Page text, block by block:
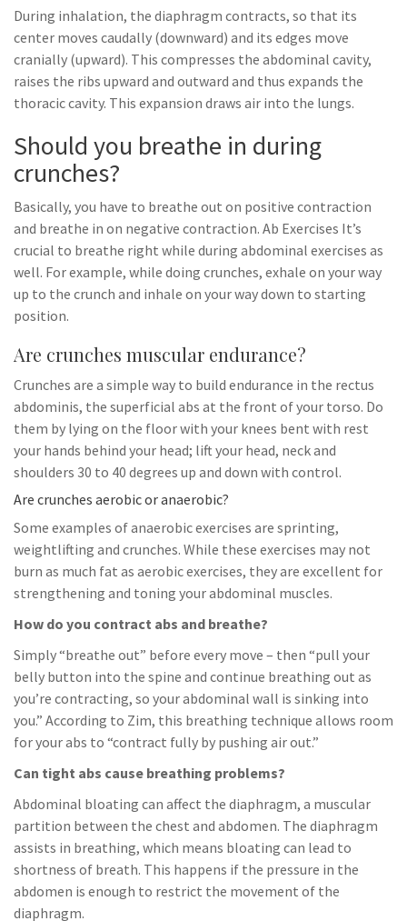
During inhalation, the diaphragm contracts, so that its
center moves caudally (downward) and its edges move
cranially (upward). This compresses the abdominal cavity,
raises the ribs upward and outward and thus expands the
thoracic cavity. This expansion draws air into the lungs.
Should you breathe in during
crunches?
Basically, you have to breathe out on positive contraction
and breathe in on negative contraction. Ab Exercises It’s
crucial to breathe right while during abdominal exercises as
well. For example, while doing crunches, exhale on your way
up to the crunch and inhale on your way down to starting
position.
Are crunches muscular endurance?
Crunches are a simple way to build endurance in the rectus
abdominis, the superficial abs at the front of your torso. Do
them by lying on the floor with your knees bent with rest
your hands behind your head; lift your head, neck and
shoulders 30 to 40 degrees up and down with control.
Are crunches aerobic or anaerobic?
Some examples of anaerobic exercises are sprinting,
weightlifting and crunches. While these exercises may not
burn as much fat as aerobic exercises, they are excellent for
strengthening and toning your abdominal muscles.
How do you contract abs and breathe?
Simply “breathe out” before every move – then “pull your
belly button into the spine and continue breathing out as
you’re contracting, so your abdominal wall is sinking into
you.” According to Zim, this breathing technique allows room
for your abs to “contract fully by pushing air out.”
Can tight abs cause breathing problems?
Abdominal bloating can affect the diaphragm, a muscular
partition between the chest and abdomen. The diaphragm
assists in breathing, which means bloating can lead to
shortness of breath. This happens if the pressure in the
abdomen is enough to restrict the movement of the
diaphragm.